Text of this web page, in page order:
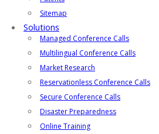
Sitemap
Solutions
Managed Conference Calls
Multilingual Conference Calls
Market Research
Reservationless Conference Calls
Secure Conference Calls
Disaster Preparedness
Online Training